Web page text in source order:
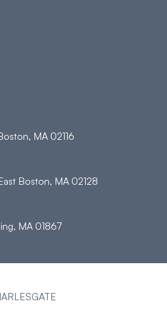
MA 02116
Boston, MA 02128
MA 01867